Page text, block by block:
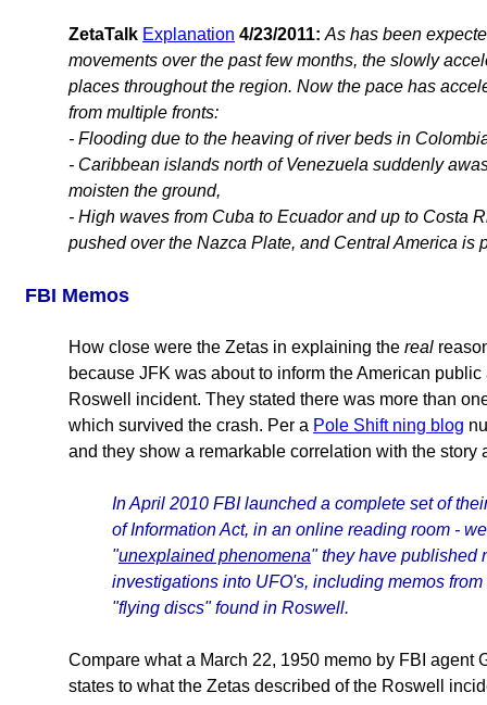
ZetaTalk Explanation 4/23/2011: As has been
movements over the past few months, the slowly
places throughout the region. Now the pace has
from multiple fronts:
- Flooding due to the heaving of river beds in
- Caribbean islands north of Venezuela suddenly
moisten the ground,
- High waves from Cuba to Ecuador and up to Costa
pushed over the Nazca Plate, and Central America is
FBI Memos
How close were the Zetas in explaining the real
because JFK was about to inform the American
Roswell incident. They stated there was more than
which survived the crash. Per a Pole Shift ning blog
and they show a remarkable correlation with the story
In April 2010 FBI launched a complete set of
of Information Act, in an online reading room -
"unexplained phenomena" they have published
investigations into UFO's, including memos
"flying discs" found in Roswell.
Compare what a March 22, 1950 memo by FBI agent
states to what the Zetas described of the Roswell